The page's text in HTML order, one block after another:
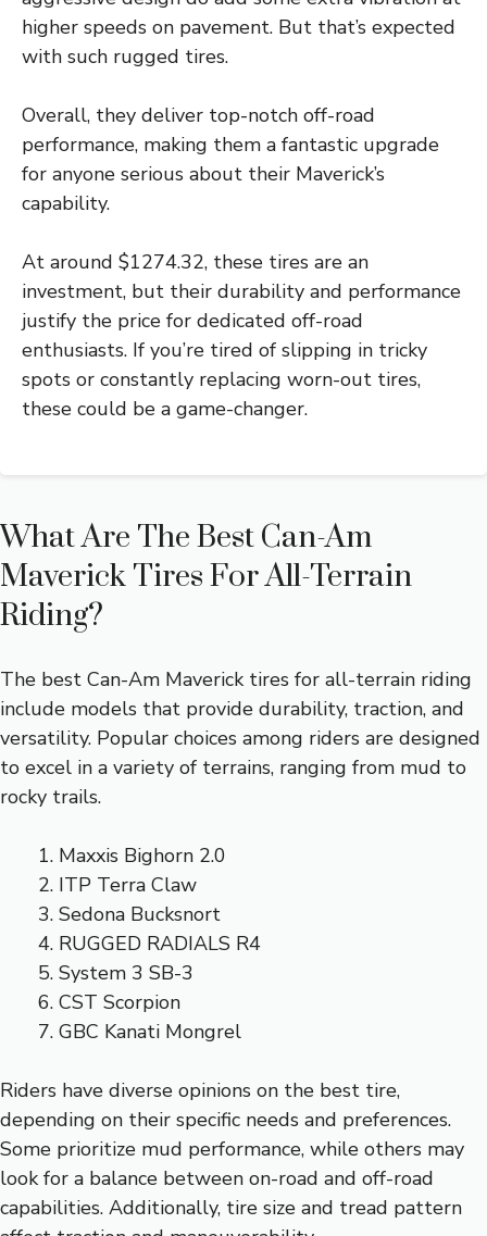
higher speeds on pavement. But that’s expected
with such rugged tires.
Overall, they deliver top-notch off-road
performance, making them a fantastic upgrade
for anyone serious about their Maverick’s
capability.
At around $1274.32, these tires are an
investment, but their durability and performance
justify the price for dedicated off-road
enthusiasts. If you’re tired of slipping in tricky
spots or constantly replacing worn-out tires,
these could be a game-changer.
What Are The Best Can-Am
Maverick Tires For All-Terrain
Riding?
The best Can-Am Maverick tires for all-terrain riding
include models that provide durability, traction, and
versatility. Popular choices among riders are designed
to excel in a variety of terrains, ranging from mud to
rocky trails.
Maxxis Bighorn 2.0
ITP Terra Claw
Sedona Bucksnort
RUGGED RADIALS R4
System 3 SB-3
CST Scorpion
GBC Kanati Mongrel
Riders have diverse opinions on the best tire,
depending on their specific needs and preferences.
Some prioritize mud performance, while others may
look for a balance between on-road and off-road
capabilities. Additionally, tire size and tread pattern